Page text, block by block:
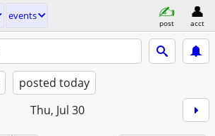
events
post acct
posted today
Thu, Jul 30